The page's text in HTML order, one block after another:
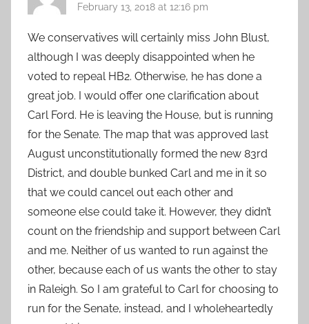
February 13, 2018 at 12:16 pm
We conservatives will certainly miss John Blust,
although I was deeply disappointed when he
voted to repeal HB2. Otherwise, he has done a
great job. I would offer one clarification about
Carl Ford. He is leaving the House, but is running
for the Senate. The map that was approved last
August unconstitutionally formed the new 83rd
District, and double bunked Carl and me in it so
that we could cancel out each other and
someone else could take it. However, they didn’t
count on the friendship and support between Carl
and me. Neither of us wanted to run against the
other, because each of us wants the other to stay
in Raleigh. So I am grateful to Carl for choosing to
run for the Senate, instead, and I wholeheartedly